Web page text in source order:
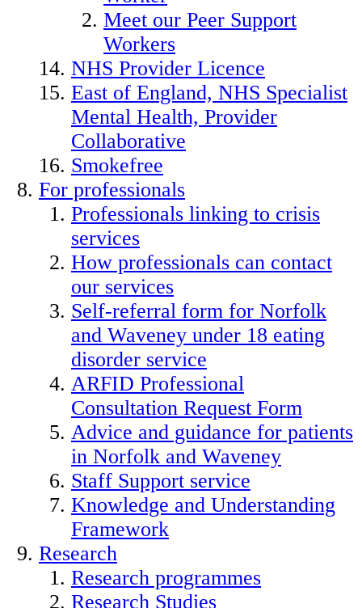
Meet our Peer Support
Workers
NHS Provider Licence
East of England, NHS Specialist
Mental Health, Provider
Collaborative
Smokefree
For professionals
Professionals linking to crisis
services
How professionals can contact
our services
Self-referral form for Norfolk
and Waveney under 18 eating
disorder service
ARFID Professional
Consultation Request Form
Advice and guidance for patients
in Norfolk and Waveney
Staff Support service
Knowledge and Understanding
Framework
Research
Research programmes
Research Studies